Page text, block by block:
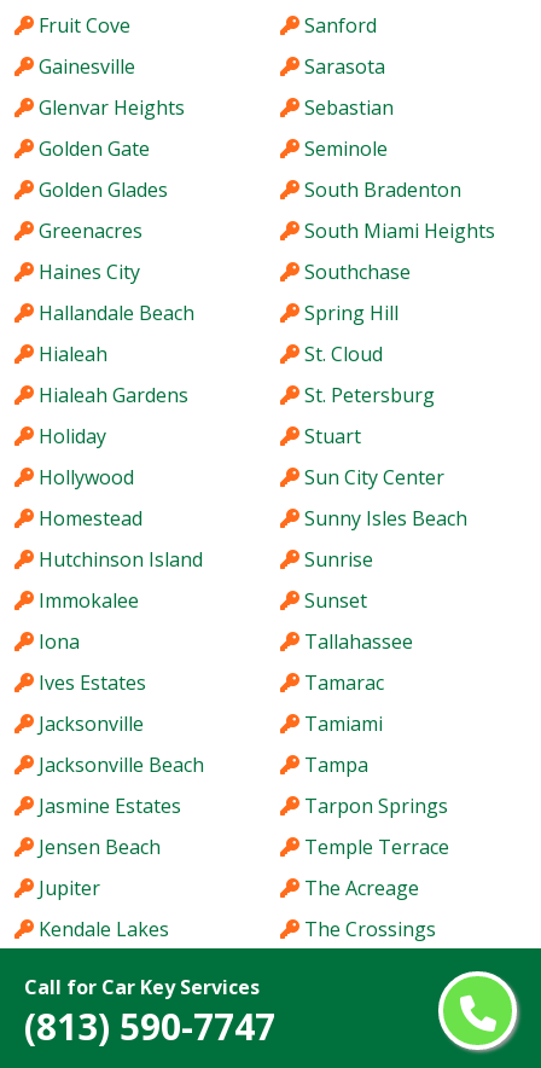
Call for Car Key Services
(813) 590-7747
Fruit Cove
Gainesville
Glenvar Heights
Golden Gate
Golden Glades
Greenacres
Haines City
Hallandale Beach
Hialeah
Hialeah Gardens
Holiday
Hollywood
Homestead
Hutchinson Island
Immokalee
Iona
Ives Estates
Jacksonville
Jacksonville Beach
Jasmine Estates
Jensen Beach
Jupiter
Kendale Lakes
Kendall West
Key West
Sanford
Sarasota
Sebastian
Seminole
South Bradenton
South Miami Heights
Southchase
Spring Hill
St. Cloud
St. Petersburg
Stuart
Sun City Center
Sunny Isles Beach
Sunrise
Sunset
Tallahassee
Tamarac
Tamiami
Tampa
Tarpon Springs
Temple Terrace
The Acreage
The Crossings